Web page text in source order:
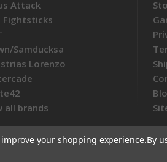
Attack
Fightsticks
Samducksa
Lorenzo
all brands
your shopping experience.By